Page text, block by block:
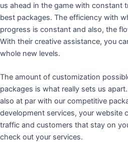
us ahead in the game with constant
best packages. The efficiency with
progress is constant and also, the
With their creative assistance, you
whole new levels.
The amount of customization
packages is what really sets us
also at par with our competitive
development services, your website
traffic and customers that stay on
check out your services.